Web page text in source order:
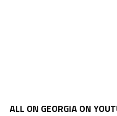
ALL ON GEORGIA ON